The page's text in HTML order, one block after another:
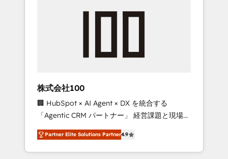
we’ve delivered 500+ HubSpot
inbound and loop marketing, content, and
design scalable strategies that drive
measurable growth. 🌎 Highlights: • 10+ years
as a HubSpot partner. • 2023 Impact Awards:
Platform Migration Excellence. • Top 3 Partner
of the Year LATAM 2022, 2023, 2024, 2025. •
Partner of the Year 2024. • Organizer of
株式会社100
🏢 HubSpot × AI Agent × DX を統合する
「Agentic CRM パートナー」 経営課題と現場業
務をつなぐAIネイティブ・エージェンシーとし
て、HubSpot Eliteの実装力で顧客フロント業務
を再設計します。 💡 100inc は何をする会社
Partner Elite Solutions Partner4.9